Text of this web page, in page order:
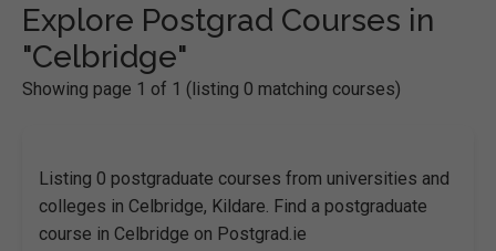
Explore Postgrad Courses in
"Celbridge"
Showing page 1 of 1 (listing 0 matching courses)
Listing 0 postgraduate courses from universities and
colleges in Celbridge, Kildare. Find a postgraduate
course in Celbridge on Postgrad.ie